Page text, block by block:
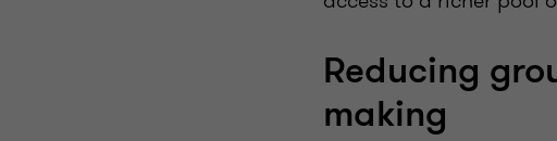
Reducing
making